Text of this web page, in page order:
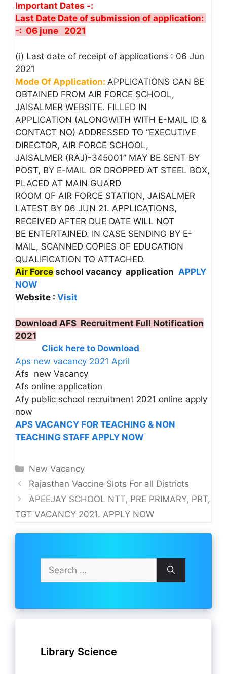
Important Dates -:
Last Date Date of submission of application:
-: 06 june 2021
(i) Last date of receipt of applications : 06 Jun
2021
Mode Of Application: APPLICATIONS CAN BE
OBTAINED FROM AIR FORCE SCHOOL,
JAISALMER WEBSITE. FILLED IN
APPLICATION (ALONGWITH WITH E-MAIL ID &
CONTACT NO) ADDRESSED TO “EXECUTIVE
DIRECTOR, AIR FORCE SCHOOL,
JAISALMER (RAJ)-345001” MAY BE SENT BY
POST, BY E-MAIL OR DROPPED AT STEEL BOX,
PLACED AT MAIN GUARD
ROOM OF AIR FORCE STATION, JAISALMER
LATEST BY 06 JUN 21. APPLICATIONS,
RECEIVED AFTER DUE DATE WILL NOT
BE ENTERTAINED. IN CASE SENDING BY E-
MAIL, SCANNED COPIES OF EDUCATION
QUALIFICATION TO ATTACHED.
Air Force school vacancy application APPLY
NOW
Website : Visit
Download AFS Recruitment Full Notification
2021
Click here to Download
Aps new vacancy 2021 April
Afs new Vacancy
Afs online application
Afy public school recruitment 2021 online apply
now
APS VACANCY FOR TEACHING & NON
TEACHING STAFF APPLY NOW
Categories
New Vacancy
Rajasthan Vaccine Slots For all Districts
APEEJAY SCHOOL NTT, PRE PRIMARY, PRT,
TGT VACANCY 2021. APPLY NOW
for:
Library Science